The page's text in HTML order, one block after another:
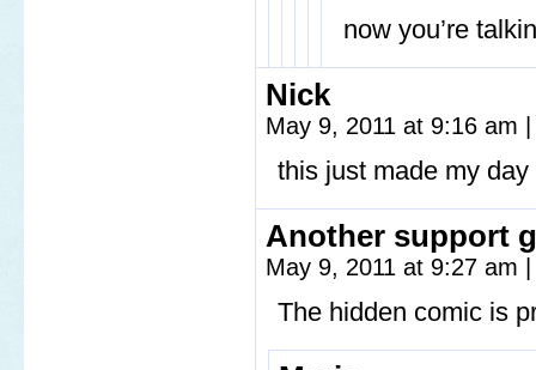
now you’re
Nick
May 9, 2011 at 9:16 am
this just made my
Another support
May 9, 2011 at 9:27 am
The hidden comic is